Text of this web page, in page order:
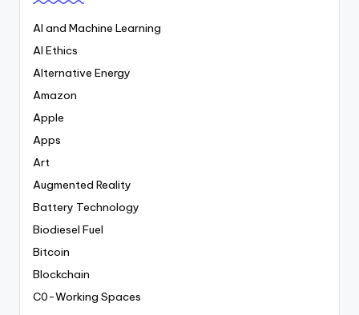
AI and Machine Learning
AI Ethics
Alternative Energy
Amazon
Apple
Apps
Art
Augmented Reality
Battery Technology
Biodiesel Fuel
Bitcoin
Blockchain
C0-Working Spaces